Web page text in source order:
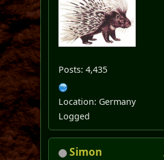
Posts: 4,435
Location: Germany
Logged
Simon